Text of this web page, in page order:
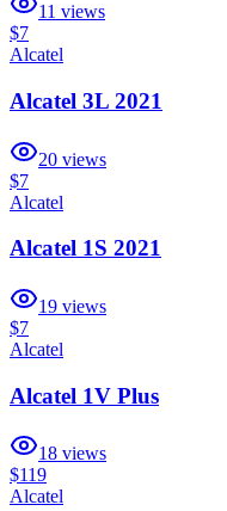
11 views
$7
Alcatel
Alcatel 3L 2021
20 views
$7
Alcatel
Alcatel 1S 2021
19 views
$7
Alcatel
Alcatel 1V Plus
18 views
$119
Alcatel